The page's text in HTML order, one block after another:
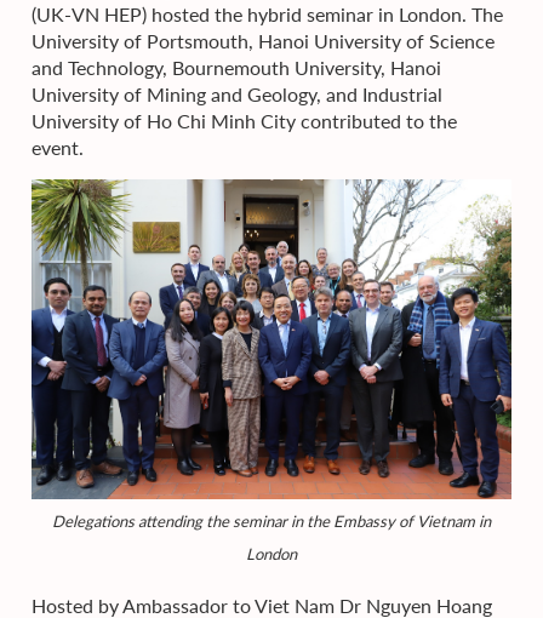
(UK-VN HEP) hosted the hybrid seminar in London. The
University of Portsmouth, Hanoi University of Science
and Technology, Bournemouth University, Hanoi
University of Mining and Geology, and Industrial
University of Ho Chi Minh City contributed to the
event.
Delegations attending the seminar in the Embassy of Vietnam in
London
Hosted by Ambassador to Viet Nam Dr Nguyen Hoang